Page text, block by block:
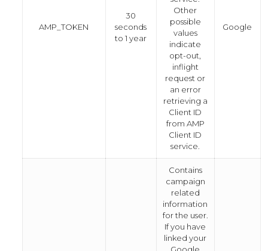
AMP_TOKEN
30
seconds
to 1 year
Other
possible
values
indicate
opt-out,
inflight
request or
an error
retrieving a
Client ID
from AMP
Client ID
service.
Google
Contains
campaign
related
information
for the user.
If you have
linked your